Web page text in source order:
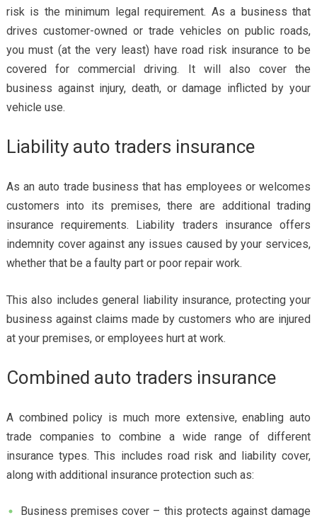
risk is the minimum legal requirement. As a business that
drives customer-owned or trade vehicles on public roads,
you must (at the very least) haveroad risk insurance to be
covered for commercial driving. It will also cover the
business against injury, death, or damage inflicted by your
vehicle use.
Liability auto traders insurance
As an auto trade business that has employees or welcomes
customers into its premises, there are additional trading
insurance requirements. Liability traders insurance offers
indemnity cover against any issues caused by your services,
whether that be a faulty part or poor repair work.
This also includes general liability insurance, protecting your
business against claims made by customers who are injured
at your premises, or employees hurt at work.
Combined auto traders insurance
A combined policy is much more extensive, enabling auto
trade companies to combine a wide range of different
insurance types. This includes road risk and liability cover,
along with additional insurance protection such as:
Business premises cover – this protects against damage